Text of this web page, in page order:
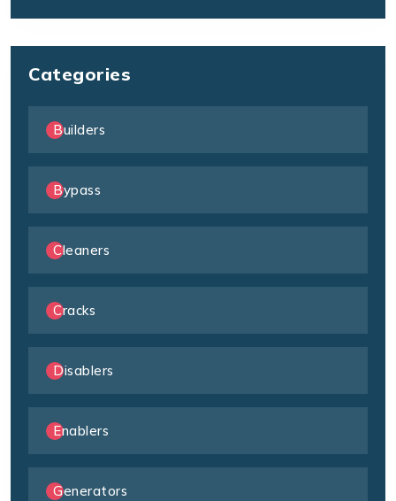
Categories
Builders
Bypass
Cleaners
Cracks
Disablers
Enablers
Generators